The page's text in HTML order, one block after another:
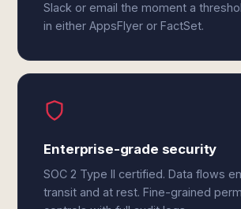
Slack or email the moment a
in either AppsFlyer or FactSet.
Enterprise-grade security
SOC 2 Type II certified. Data flows
transit and at rest. Fine-grained